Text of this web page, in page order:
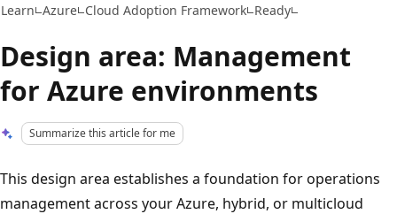
Learn Azure Cloud Adoption Framework Ready
Design area: Management
for Azure environments
Summarize this article for me
This design area establishes a foundation for operations
management across your Azure, hybrid, or multicloud